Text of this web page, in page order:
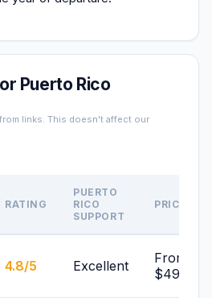
Puerto Rico
links. This doesn't affect our
RATING
PUERTO
RICO
SUPPORT
PRICE
4.8/5 Excellent
From
$49/yr